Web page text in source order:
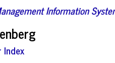
Information